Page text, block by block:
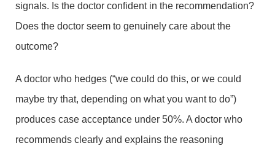
signals. Is the doctor confident in the recommendation?
Does the doctor seem to genuinely care about the
outcome?
A doctor who hedges (“we could do this, or we could
maybe try that, depending on what you want to do”)
produces case acceptance under 50%. A doctor who
recommends clearly and explains the reasoning